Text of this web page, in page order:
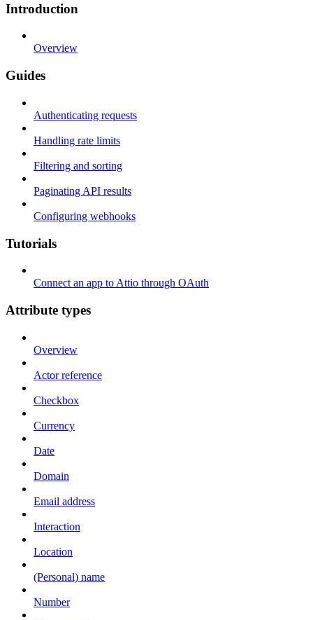
Introduction
Overview
Guides
Authenticating requests
Handling rate limits
Filtering and sorting
Paginating API results
Configuring webhooks
Tutorials
Connect an app to Attio through OAuth
Attribute types
Overview
Actor reference
Checkbox
Currency
Date
Domain
Email address
Interaction
Location
(Personal) name
Number